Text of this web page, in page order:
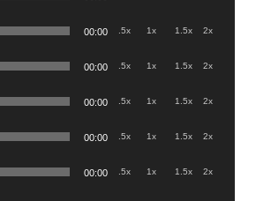
00:00 .5x 1x 1.5x 2x
00:00 .5x 1x 1.5x 2x
00:00 .5x 1x 1.5x 2x
00:00 .5x 1x 1.5x 2x
00:00 .5x 1x 1.5x 2x